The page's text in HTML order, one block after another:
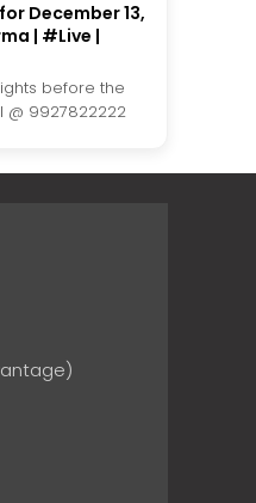
December 13,
| #Live |
before the
@ 9927822222